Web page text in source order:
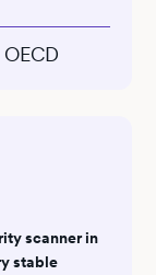
scanner in
stable